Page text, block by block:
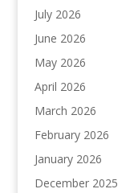
July 2026
June 2026
May 2026
April 2026
March 2026
February 2026
January 2026
December 2025